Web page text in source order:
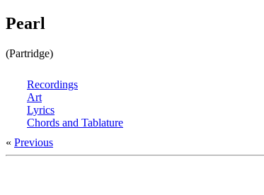
Pearl
(Partridge)
Recordings
Art
Lyrics
Chords and Tablature
« Previous